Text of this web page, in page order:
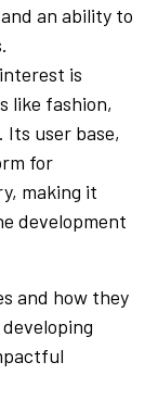
an ability to
is
like fashion,
Its user base,
for
making it
development
and how they